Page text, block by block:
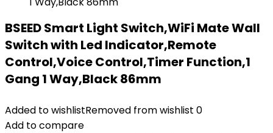
BSEED Smart Light Switch,WiFi Mate Wall
Switch with Led Indicator,Remote
Control,Voice Control,Timer Function,1
Gang 1 Way,Black 86mm
Added to wishlistRemoved from wishlist 0
Add to compare